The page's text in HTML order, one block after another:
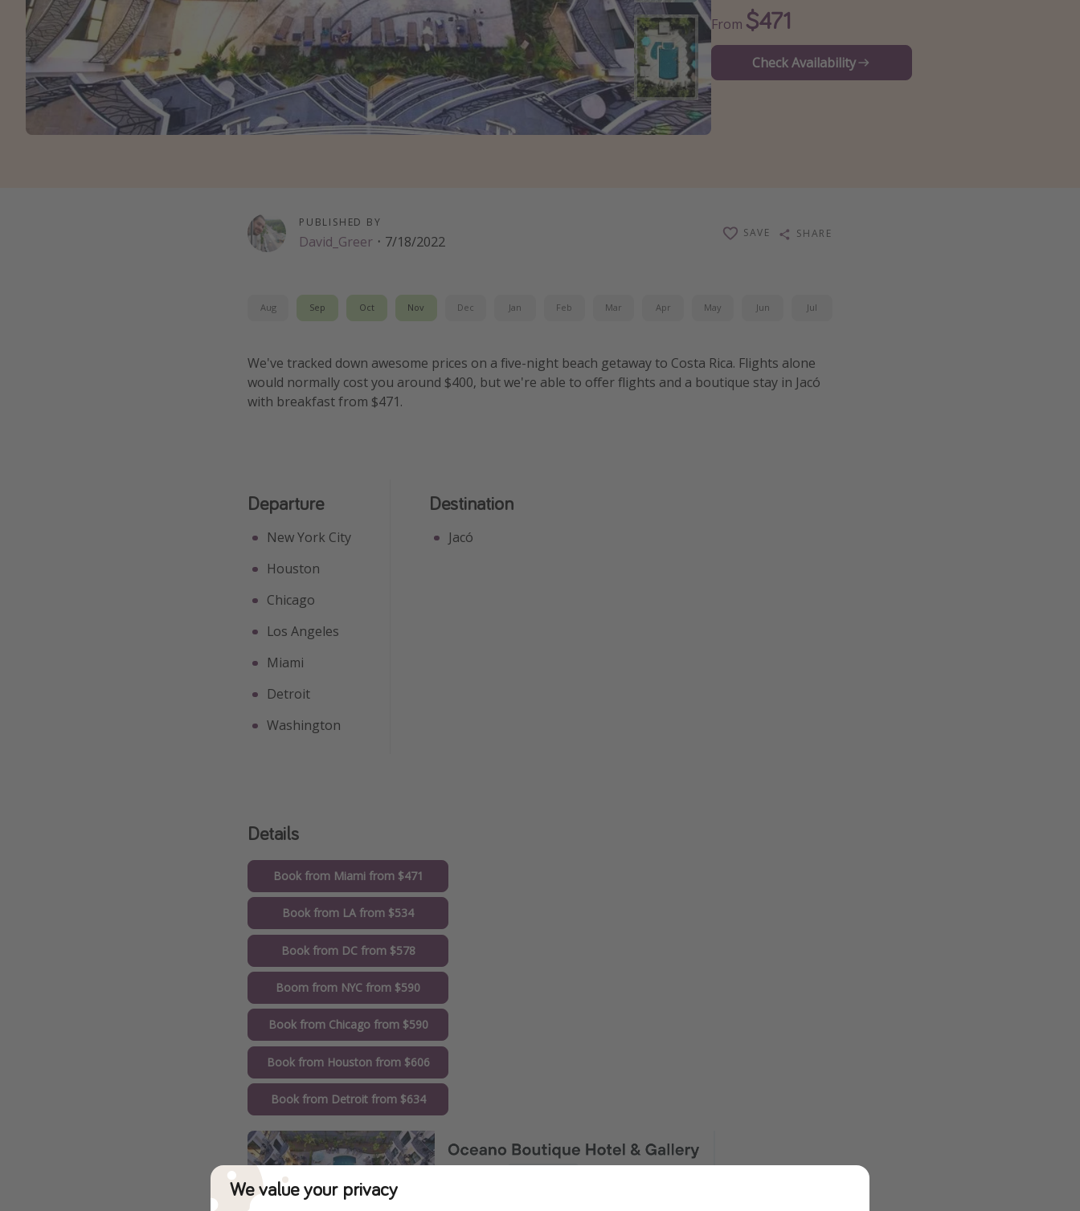
From $471
Check Availability
PUBLISHED BY
David_Greer · 7/18/2022
SAVE SHARE
Aug Sep Oct Nov Dec Jan Feb Mar Apr May Jun Jul
We've tracked down awesome prices on a five-night beach getaway to Costa Rica. Flights alone
would normally cost you around $400, but we're able to offer flights and a boutique stay in Jacó
with breakfast from $471.
Departure
New York City
Houston
Chicago
Los Angeles
Miami
Detroit
Washington
Destination
Jacó
Details
Book from Miami from $471
Book from LA from $534
Book from DC from $578
Boom from NYC from $590
Book from Chicago from $590
Book from Houston from $606
Book from Detroit from $634
We value your privacy